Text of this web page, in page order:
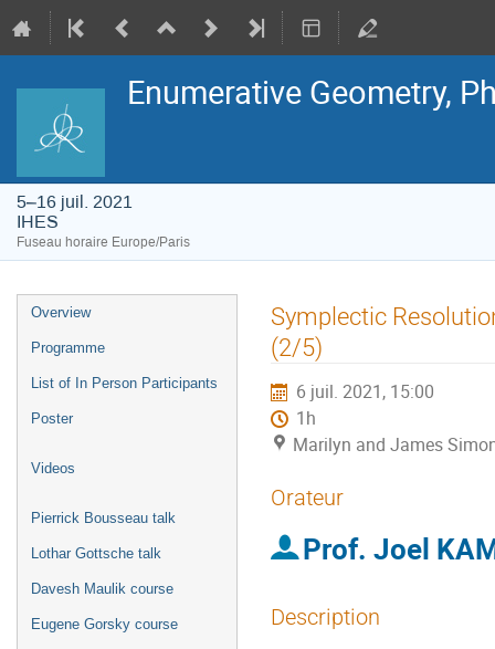
Enumerative Geometry,
5–16 juil. 2021
IHES
Fuseau horaire Europe/Paris
Menu
l'événement
Overview
Programme
List of In Person Participants
Poster
Videos
Pierrick Bousseau talk
Lothar Gottsche talk
Davesh Maulik course
Eugene Gorsky course
Symplectic
(2/5)
6 juil. 2021, 15:00
1h
Marilyn and James
Orateur
Prof. Joel
Description